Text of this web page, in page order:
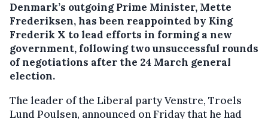
Denmark’s outgoing Prime Minister, Mette
Frederiksen, has been reappointed by King
Frederik X to lead efforts in forming a new
government, following two unsuccessful rounds
of negotiations after the 24 March general
election.
The leader of the Liberal party Venstre, Troels
Lund Poulsen, announced on Friday that he had